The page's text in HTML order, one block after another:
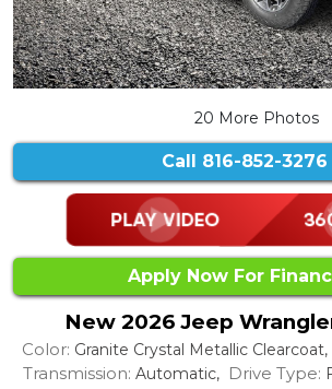
20 More Photos
Call 816-852-3276
Apply Now For
New 2026 Jeep
Color: Granite Crystal Metallic Clearcoat,
Transmission: Automatic, Drive Type: